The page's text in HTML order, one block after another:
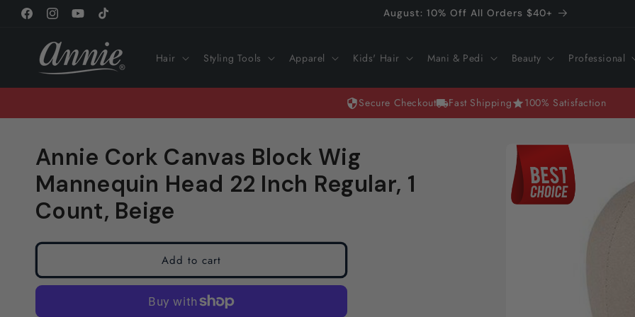
Skip to
content
FacebookInstagramYouTubeTikTok
August: 10% Off All Orders $40+
Hair Styling Tools Apparel Kids' Hair Mani & Pedi Beauty Professional
Secure Checkout Fast Shipping 100% Satisfaction
Skip to
product
information
Annie Cork Canvas Block Wig
Mannequin Head 22 Inch Regular, 1
Count, Beige
Add to cart